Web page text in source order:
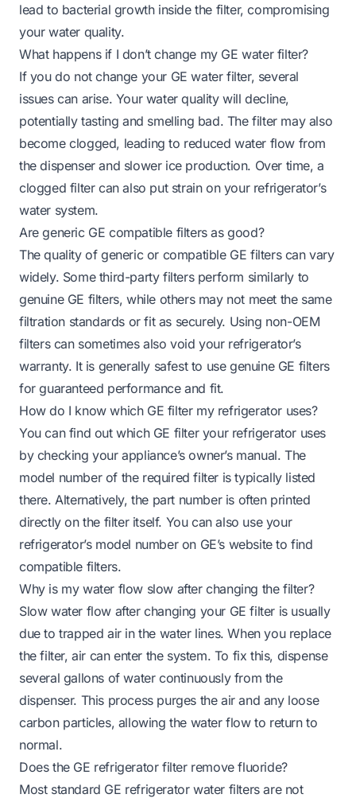
lead to bacterial growth inside the filter, compromising
your water quality.
What happens if I don’t change my GE water filter?
If you do not change your GE water filter, several
issues can arise. Your water quality will decline,
potentially tasting and smelling bad. The filter may also
become clogged, leading to reduced water flow from
the dispenser and slower ice production. Over time, a
clogged filter can also put strain on your refrigerator’s
water system.
Are generic GE compatible filters as good?
The quality of generic or compatible GE filters can vary
widely. Some third-party filters perform similarly to
genuine GE filters, while others may not meet the same
filtration standards or fit as securely. Using non-OEM
filters can sometimes also void your refrigerator’s
warranty. It is generally safest to use genuine GE filters
for guaranteed performance and fit.
How do I know which GE filter my refrigerator uses?
You can find out which GE filter your refrigerator uses
by checking your appliance’s owner’s manual. The
model number of the required filter is typically listed
there. Alternatively, the part number is often printed
directly on the filter itself. You can also use your
refrigerator’s model number on GE’s website to find
compatible filters.
Why is my water flow slow after changing the filter?
Slow water flow after changing your GE filter is usually
due to trapped air in the water lines. When you replace
the filter, air can enter the system. To fix this, dispense
several gallons of water continuously from the
dispenser. This process purges the air and any loose
carbon particles, allowing the water flow to return to
normal.
Does the GE refrigerator filter remove fluoride?
Most standard GE refrigerator water filters are not